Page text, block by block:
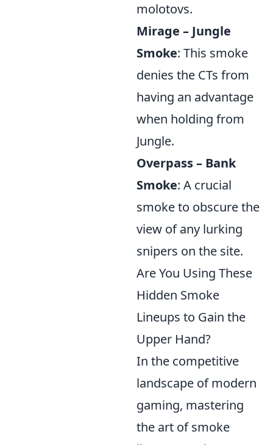
molotovs.
Mirage – Jungle
Smoke: This smoke
denies the CTs from
having an advantage
when holding from
Jungle.
Overpass – Bank
Smoke: A crucial
smoke to obscure the
view of any lurking
snipers on the site.
Are You Using These
Hidden Smoke
Lineups to Gain the
Upper Hand?
In the competitive
landscape of modern
gaming, mastering
the art of smoke